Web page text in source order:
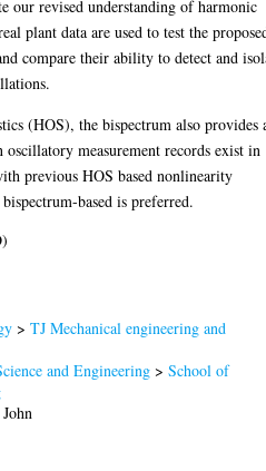
our revised understanding of harmonic
plant data are used to test the
compare their ability to detect and
(HOS), the bispectrum also provides
measurement records exist in
previous HOS based nonlinearity
based is preferred.
>TJ Mechanical engineering and
and Engineering >School of